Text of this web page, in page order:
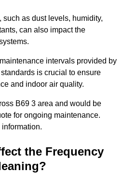
as dust levels, humidity,
can also impact the
intervals provided by
is crucial to ensure
and indoor air quality.
B69 3 area and would be
for ongoing maintenance.
the Frequency